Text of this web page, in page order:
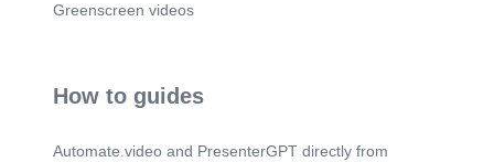
Greenscreen videos
How to guides
Automate.video and PresenterGPT directly from